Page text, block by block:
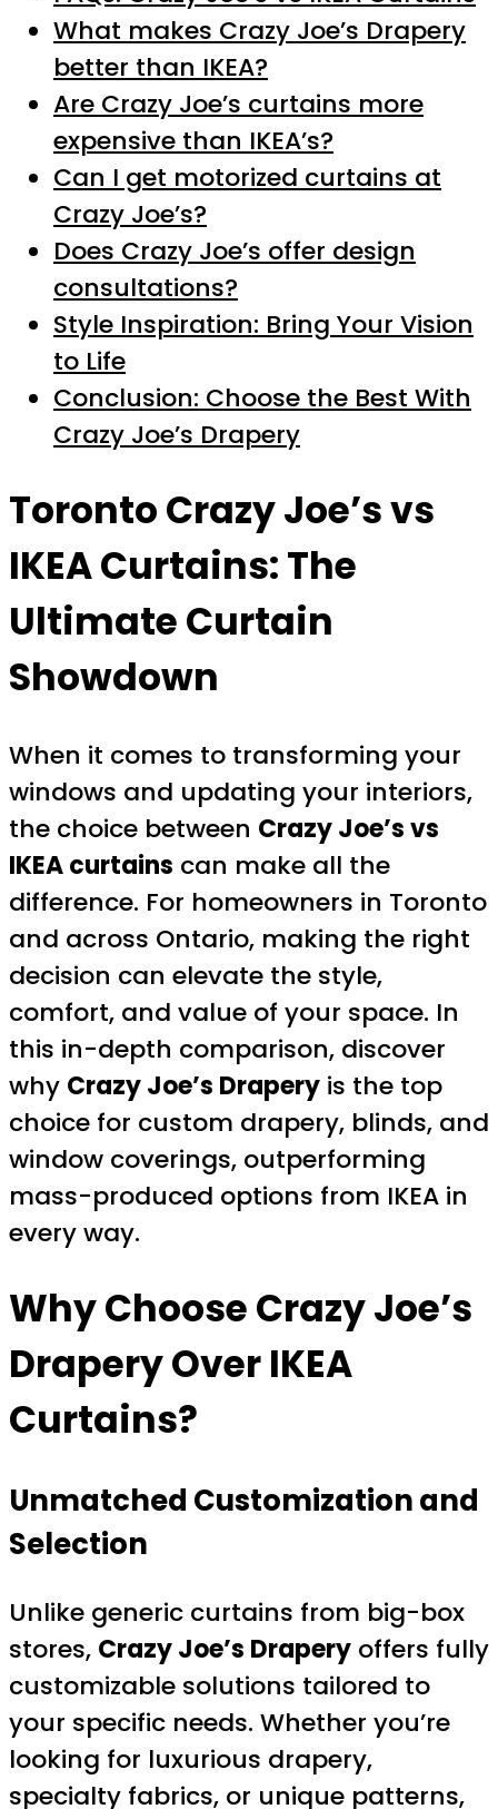
What makes Crazy Joe’s Drapery
better than IKEA?
Are Crazy Joe’s curtains more
expensive than IKEA’s?
Can I get motorized curtains at
Crazy Joe’s?
Does Crazy Joe’s offer design
consultations?
Style Inspiration: Bring Your Vision
to Life
Conclusion: Choose the Best With
Crazy Joe’s Drapery
Toronto Crazy Joe’s vs
IKEA Curtains: The
Ultimate Curtain
Showdown
When it comes to transforming your
windows and updating your interiors,
the choice between Crazy Joe’s vs
IKEA curtains can make all the
difference. For homeowners in Toronto
and across Ontario, making the right
decision can elevate the style,
comfort, and value of your space. In
this in-depth comparison, discover
why Crazy Joe’s Drapery is the top
choice for custom drapery, blinds, and
window coverings, outperforming
mass-produced options from IKEA in
every way.
Why Choose Crazy Joe’s
Drapery Over IKEA
Curtains?
Unmatched Customization and
Selection
Unlike generic curtains from big-box
stores, Crazy Joe’s Drapery offers fully
customizable solutions tailored to
your specific needs. Whether you’re
looking for luxurious drapery,
specialty fabrics, or unique patterns,